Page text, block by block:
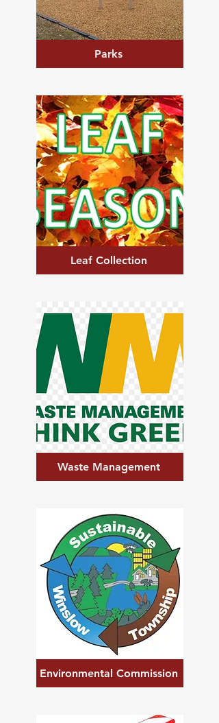
Parks
Leaf Collection
Waste Management
Environmental Commission